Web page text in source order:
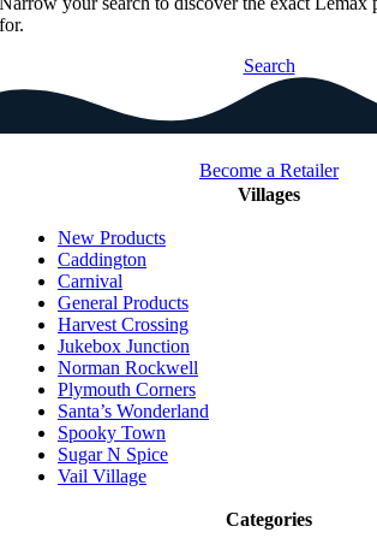
for.
Search
Become a Retailer
Villages
New Products
Caddington
Carnival
General Products
Harvest Crossing
Jukebox Junction
Norman Rockwell
Plymouth Corners
Santa’s Wonderland
Spooky Town
Sugar N Spice
Vail Village
Categories